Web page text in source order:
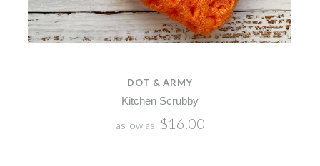
DOT & ARMY
Kitchen Scrubby
as low as $16.00